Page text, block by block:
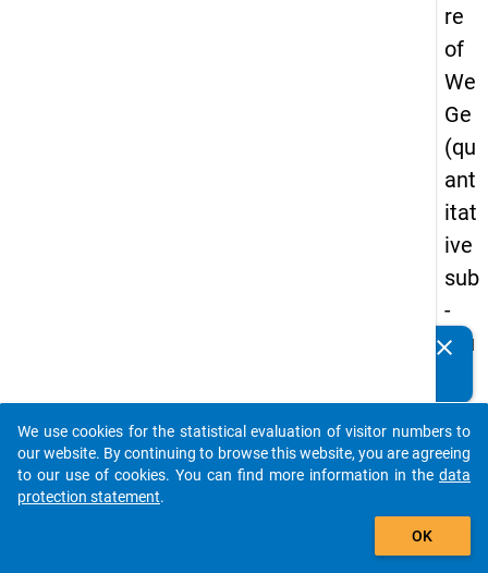
re
of
We
Ge
(qu
ant
itat
ive
sub
-
stu
-
sec
on
clear
auto_stories
add_shopping_cart
We use cookies for the statistical evaluation of visitor numbers to
our website. By continuing to browse this website, you are agreeing
to our use of cookies. You can find more information in the data
protection statement.
OK